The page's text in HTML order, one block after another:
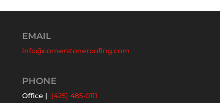
EMAIL
info@cornerstoneroofing.com
PHONE
Office | (425) 485-0111